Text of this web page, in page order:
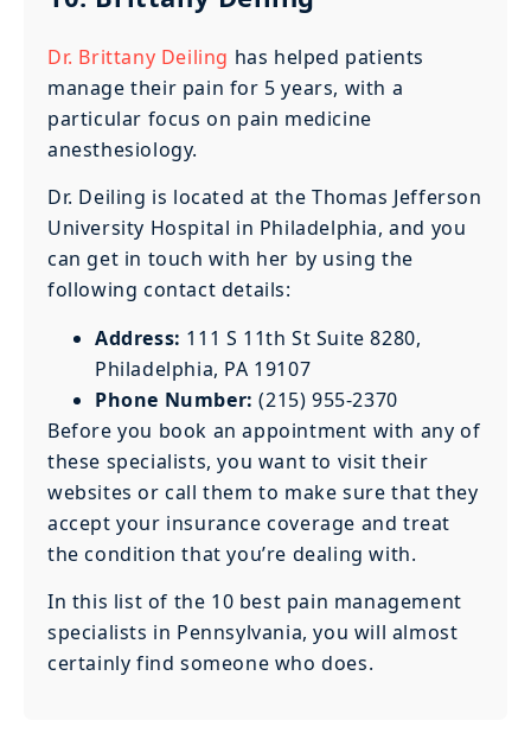
Dr. Brittany Deiling has helped patients
manage their pain for 5 years, with a
particular focus on pain medicine
anesthesiology.
Dr. Deiling is located at the Thomas Jefferson
University Hospital in Philadelphia, and you
can get in touch with her by using the
following contact details:
Address: 111 S 11th St Suite 8280,
Philadelphia, PA 19107
Phone Number: (215) 955-2370
Before you book an appointment with any of
these specialists, you want to visit their
websites or call them to make sure that they
accept your insurance coverage and treat
the condition that you’re dealing with.
In this list of the 10 best pain management
specialists in Pennsylvania, you will almost
certainly find someone who does.